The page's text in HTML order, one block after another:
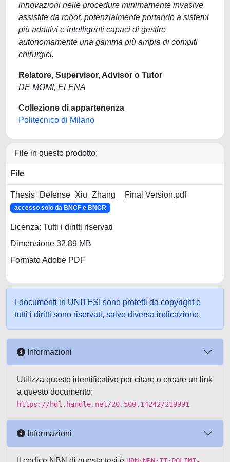
innovazioni nelle procedure minimamente invasive
assistite da robot, potenzialmente portando a sistemi
più adattivi e intelligenti capaci di gestire
autonomamente una gamma più ampia di compiti
chirurgici.
Relatore, Supervisor, Advisor o Tutor
DE MOMI, ELENA
Collezione di appartenenza
Politecnico di Milano
File in questo prodotto:
File
Thesis_Defense_Xiu_Zhang__Final Version.pdf
accesso solo da BNCF e BNCR
Licenza: Tutti i diritti riservati
Dimensione 32.89 MB
Formato Adobe PDF
I documenti in UNITESI sono protetti da copyright e
tutti i diritti sono riservati, salvo diversa indicazione.
Informazioni
Utilizza questo identificativo per citare o creare un link
a questo documento:
https://hdl.handle.net/20.500.14242/219991
Informazioni